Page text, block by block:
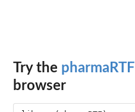
Try the pharmaRTF
browser